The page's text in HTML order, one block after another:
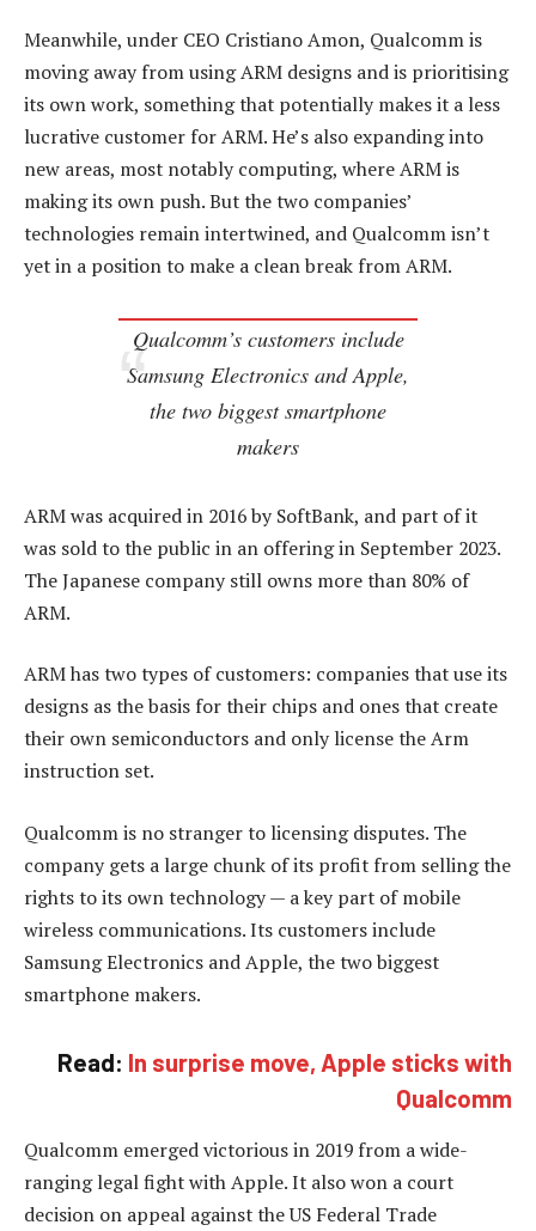
Meanwhile, under CEO Cristiano Amon, Qualcomm is
moving away from using ARM designs and is prioritising
its own work, something that potentially makes it a less
lucrative customer for ARM. He’s also expanding into
new areas, most notably computing, where ARM is
making its own push. But the two companies’
technologies remain intertwined, and Qualcomm isn’t
yet in a position to make a clean break from ARM.
Qualcomm’s customers include
Samsung Electronics and Apple,
the two biggest smartphone
makers
ARM was acquired in 2016 by SoftBank, and part of it
was sold to the public in an offering in September 2023.
The Japanese company still owns more than 80% of
ARM.
ARM has two types of customers: companies that use its
designs as the basis for their chips and ones that create
their own semiconductors and only license the Arm
instruction set.
Qualcomm is no stranger to licensing disputes. The
company gets a large chunk of its profit from selling the
rights to its own technology — a key part of mobile
wireless communications. Its customers include
Samsung Electronics and Apple, the two biggest
smartphone makers.
Read: In surprise move, Apple sticks with
Qualcomm
Qualcomm emerged victorious in 2019 from a wide-
ranging legal fight with Apple. It also won a court
decision on appeal against the US Federal Trade